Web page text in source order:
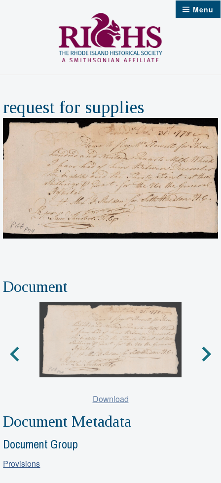
Menu
request for supplies
Document
Download
Document Metadata
Document Group
Provisions